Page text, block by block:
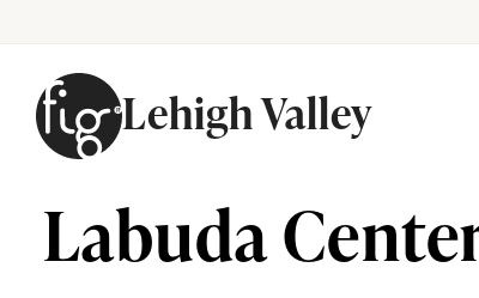
Lehigh Valley
Labuda